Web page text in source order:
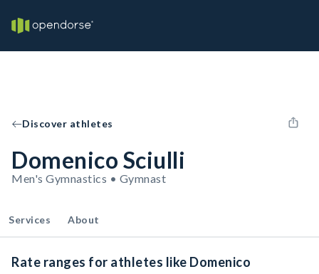
Discover athletes
Domenico Sciulli
Men's Gymnastics • Gymnast
Services About
Rate ranges for athletes like Domenico